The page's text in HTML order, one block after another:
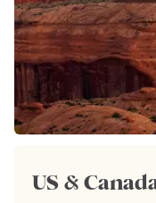
US &